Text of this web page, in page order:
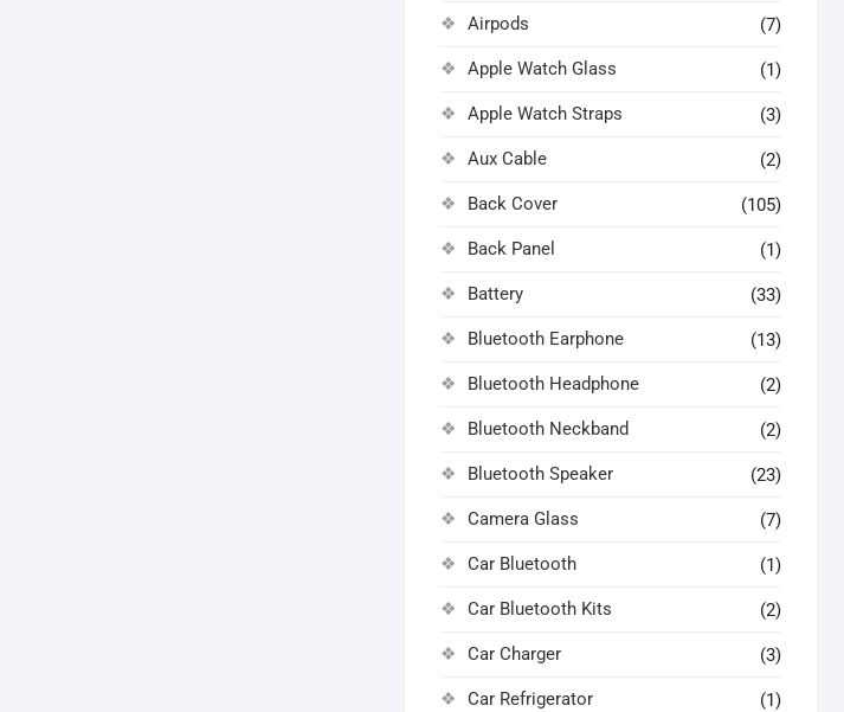
Airpods (7)
Apple Watch Glass (1)
Apple Watch Straps (3)
Aux Cable (2)
Back Cover (105)
Back Panel (1)
Battery (33)
Bluetooth Earphone (13)
Bluetooth Headphone (2)
Bluetooth Neckband (2)
Bluetooth Speaker (23)
Camera Glass (7)
Car Bluetooth (1)
Car Bluetooth Kits (2)
Car Charger (3)
Car Refrigerator (1)